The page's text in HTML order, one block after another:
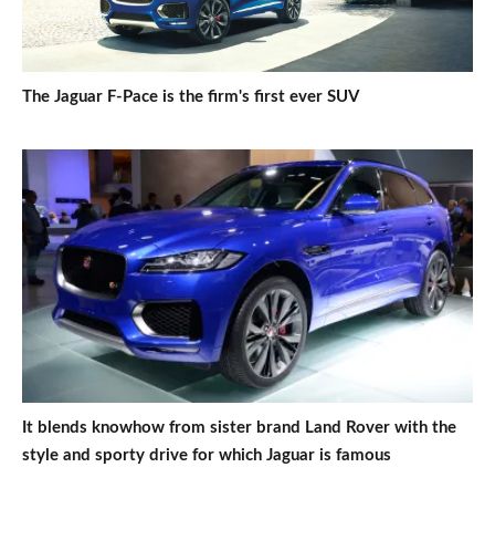
The Jaguar F-Pace is the firm's first ever SUV
It blends knowhow from sister brand Land Rover with the
style and sporty drive for which Jaguar is famous